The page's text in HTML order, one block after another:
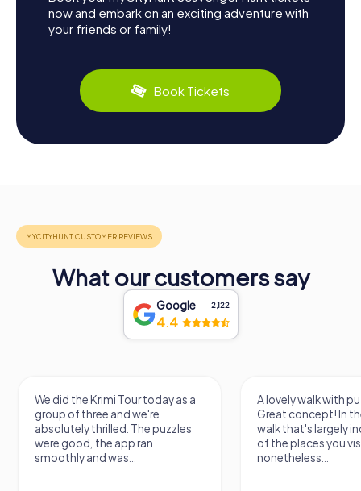
now and embark on an exciting adventure with
your friends or family!
Book Tickets
What our customers say
Google 2,122
4.4
We did the Krimi Tour today as a
group of three and we're
absolutely thrilled. The puzzles
were good, the app ran
smoothly and was...
A lovely walk with
Great concept! In
walk that's largely
of the places you
nonetheless...